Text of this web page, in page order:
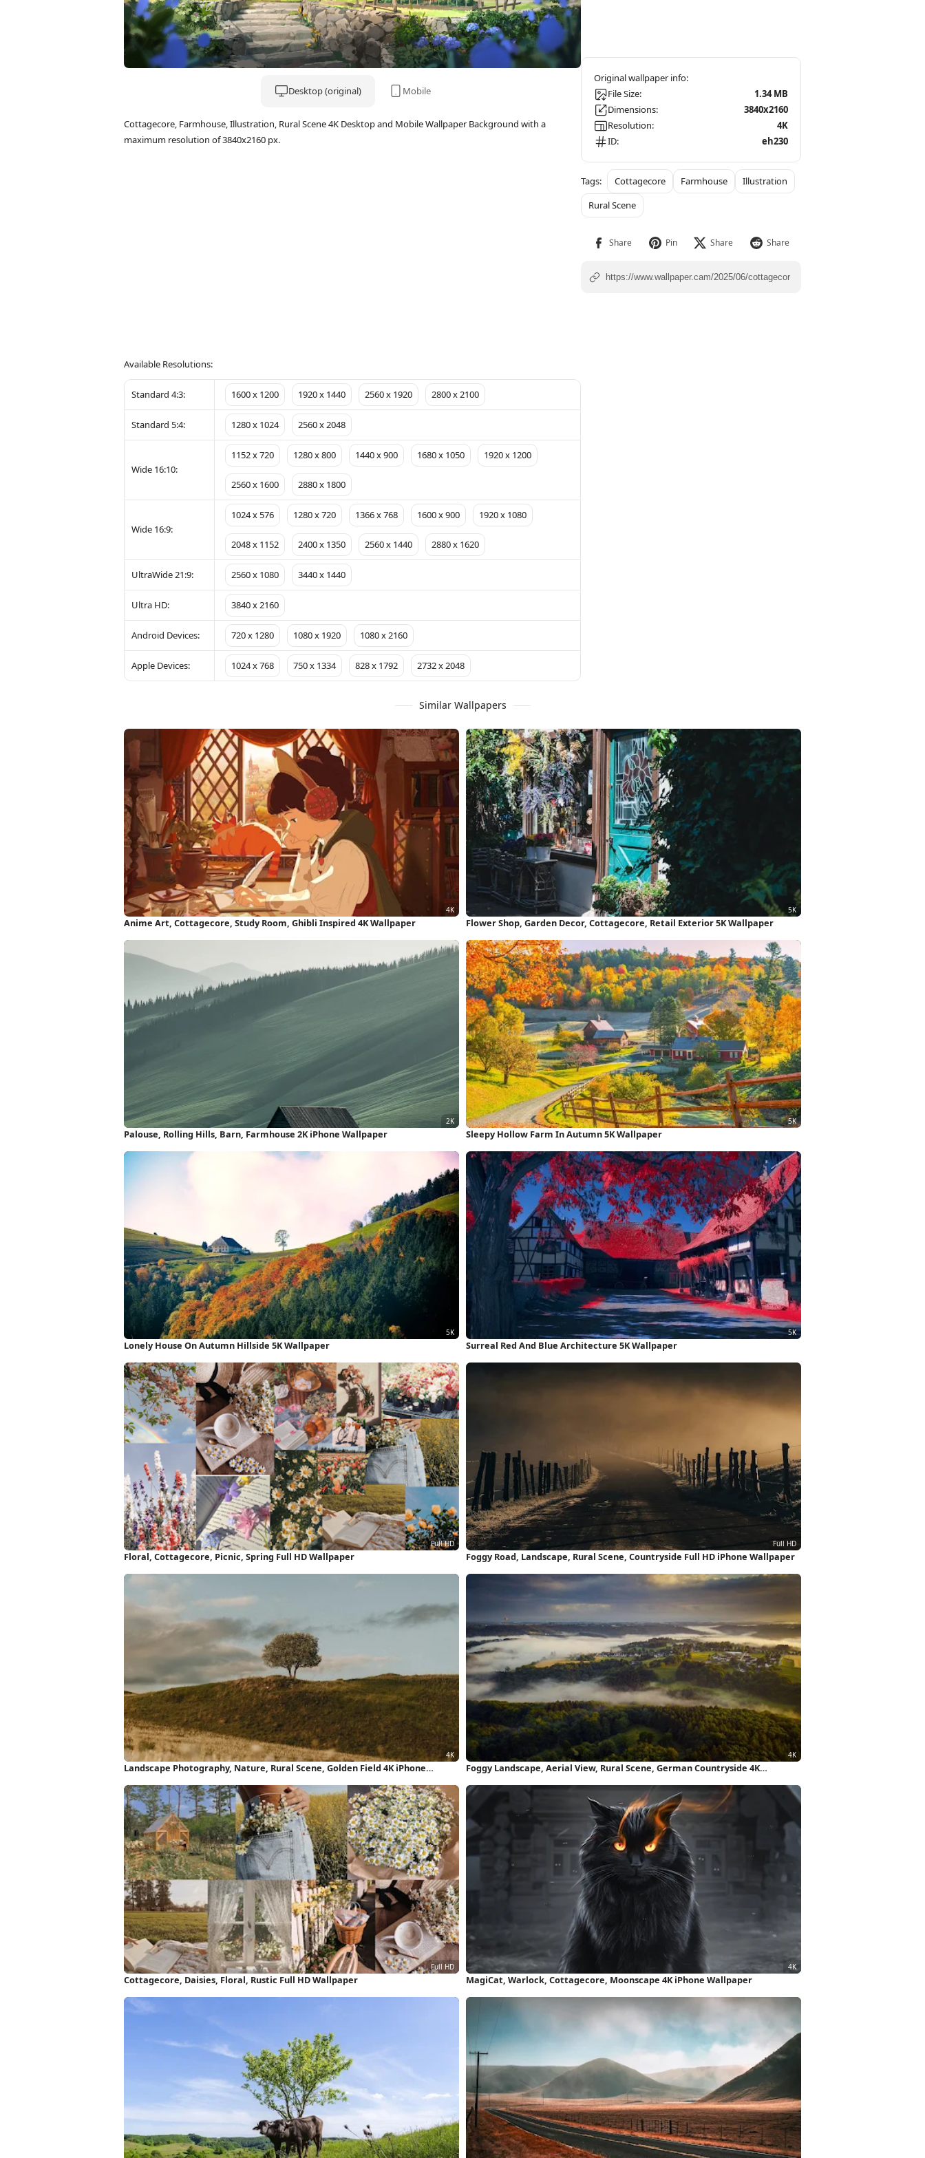
Desktop (original) Mobile
Cottagecore, Farmhouse, Illustration, Rural Scene 4K Desktop and Mobile Wallpaper Background with a
maximum resolution of 3840x2160 px.
Available Resolutions:
Standard 4:3: 1600 x 1200 1920 x 1440 2560 x 1920 2800 x 2100
Standard 5:4: 1280 x 1024 2560 x 2048
Wide 16:10:
1152 x 720 1280 x 800 1440 x 900 1680 x 1050 1920 x 1200
2560 x 1600 2880 x 1800
Wide 16:9:
1024 x 576 1280 x 720 1366 x 768 1600 x 900 1920 x 1080
2048 x 1152 2400 x 1350 2560 x 1440 2880 x 1620
UltraWide 21:9: 2560 x 1080 3440 x 1440
Ultra HD: 3840 x 2160
Android Devices: 720 x 1280 1080 x 1920 1080 x 2160
Apple Devices: 1024 x 768 750 x 1334 828 x 1792 2732 x 2048
File Size:
1.34 MB
Dimensions:
3840x2160
Resolution:
4K
ID:
eh230
Cottagecore Farmhouse
Illustration
Rural Scene
Similar Wallpapers
Anime Art, Cottagecore, Study Room, Ghibli Inspired 4K Wallpaper Flower Shop, Garden Decor, Cottagecore, Retail Exterior 5K Wallpaper
Palouse, Rolling Hills, Barn, Farmhouse 2K iPhone Wallpaper Sleepy Hollow Farm In Autumn 5K Wallpaper
Lonely House On Autumn Hillside 5K Wallpaper Surreal Red And Blue Architecture 5K Wallpaper
Floral, Cottagecore, Picnic, Spring Full HD Wallpaper Foggy Road, Landscape, Rural Scene, Countryside Full HD iPhone Wallpaper
Landscape Photography, Nature, Rural Scene, Golden Field 4K iPhone
Foggy Landscape, Aerial View, Rural Scene, German Countryside 4K
Cottagecore, Daisies, Floral, Rustic Full HD Wallpaper MagiCat, Warlock, Cottagecore, Moonscape 4K iPhone Wallpaper